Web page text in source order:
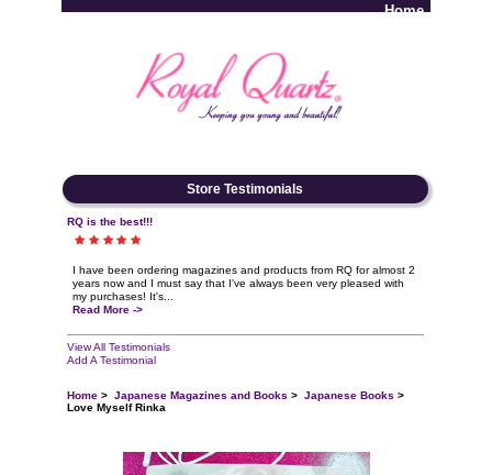
Home
Store Testimonials
RQ is the best!!!
I have been ordering magazines and products from RQ for almost 2
years now and I must say that I've always been very pleased with
my purchases! It's...
Read More ->
View All Testimonials
Add A Testimonial
Home > Japanese Magazines and Books > Japanese Books >
Love Myself Rinka